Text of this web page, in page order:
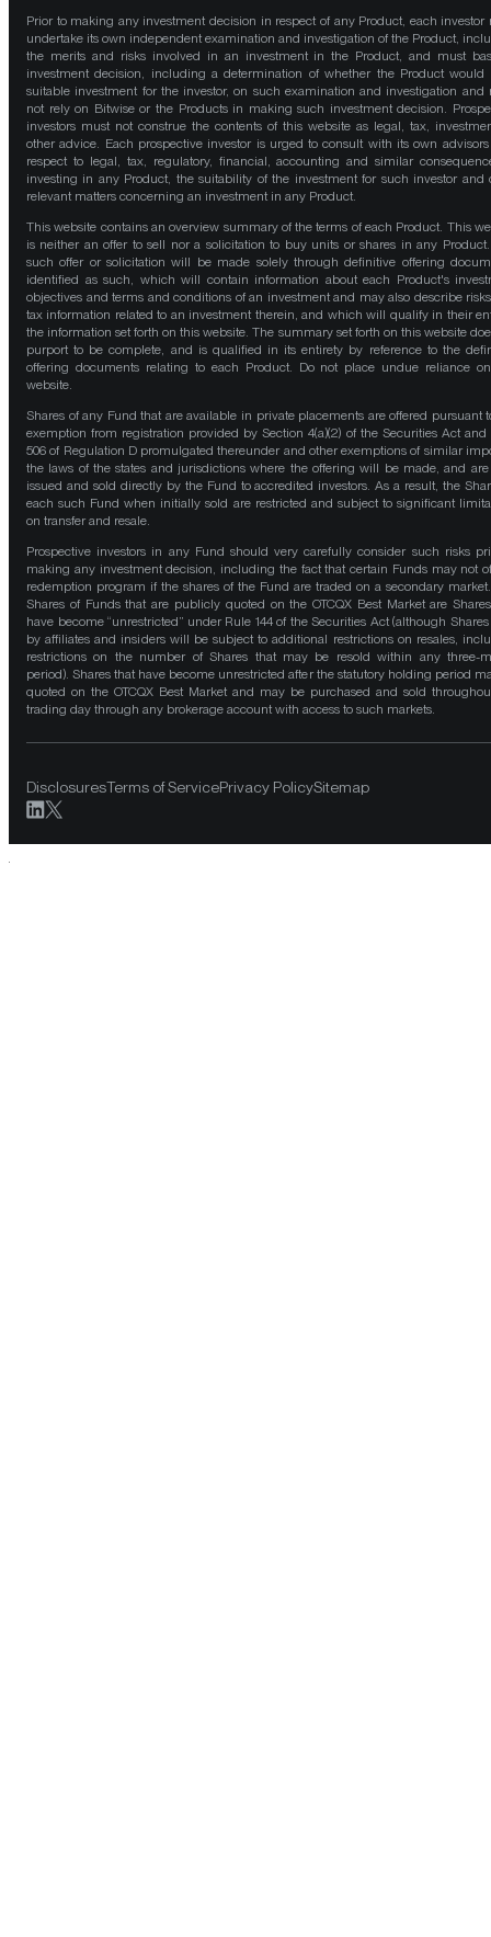
Prior to making any investment decision in respect of any Product, each investor
undertake its own independent examination and investigation of the Product,
the merits and risks involved in an investment in the Product, and must
investment decision, including a determination of whether the Product would
suitable investment for the investor, on such examination and investigation and
not rely on Bitwise or the Products in making such investment decision.
investors must not construe the contents of this website as legal, tax,
other advice. Each prospective investor is urged to consult with its own
respect to legal, tax, regulatory, financial, accounting and similar
investing in any Product, the suitability of the investment for such investor and
relevant matters concerning an investment in any Product.
This website contains an overview summary of the terms of each Product. This
is neither an offer to sell nor a solicitation to buy units or shares in any
such offer or solicitation will be made solely through definitive offering
identified as such, which will contain information about each Product's
objectives and terms and conditions of an investment and may also describe
tax information related to an investment therein, and which will qualify in their
the information set forth on this website. The summary set forth on this website
purport to be complete, and is qualified in its entirety by reference to the
offering documents relating to each Product. Do not place undue reliance
website.
Shares of any Fund that are available in private placements are offered pursuant
exemption from registration provided by Section 4(a)(2) of the Securities Act and
506 of Regulation D promulgated thereunder and other exemptions of similar
the laws of the states and jurisdictions where the offering will be made, and
issued and sold directly by the Fund to accredited investors. As a result, the
each such Fund when initially sold are restricted and subject to significant
on transfer and resale.
Prospective investors in any Fund should very carefully consider such risks
making any investment decision, including the fact that certain Funds may not
redemption program if the shares of the Fund are traded on a secondary
Shares of Funds that are publicly quoted on the OTCQX Best Market are
have become “unrestricted” under Rule 144 of the Securities Act (although
by affiliates and insiders will be subject to additional restrictions on resales,
restrictions on the number of Shares that may be resold within any three-
period). Shares that have become unrestricted after the statutory holding period
quoted on the OTCQX Best Market and may be purchased and sold
trading day through any brokerage account with access to such markets.
DisclosuresTerms of ServicePrivacy PolicySitemap